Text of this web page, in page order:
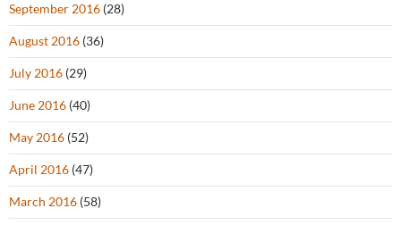
September 2016 (28)
August 2016 (36)
July 2016 (29)
June 2016 (40)
May 2016 (52)
April 2016 (47)
March 2016 (58)